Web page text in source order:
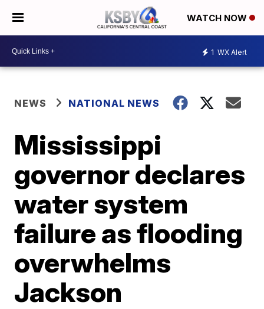
WATCH NOW
1 WX Alert
NEWS NATIONAL NEWS
Mississippi
governor declares
water system
failure as flooding
overwhelms
Jackson